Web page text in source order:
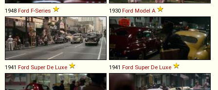
1948 Ford F-Series 1930 Ford Model A
1941 Ford Super De Luxe 1941 Ford Super De Luxe